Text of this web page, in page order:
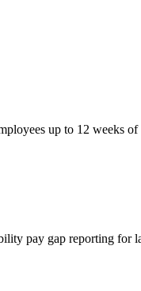
up to 12 weeks
pay gap reporting